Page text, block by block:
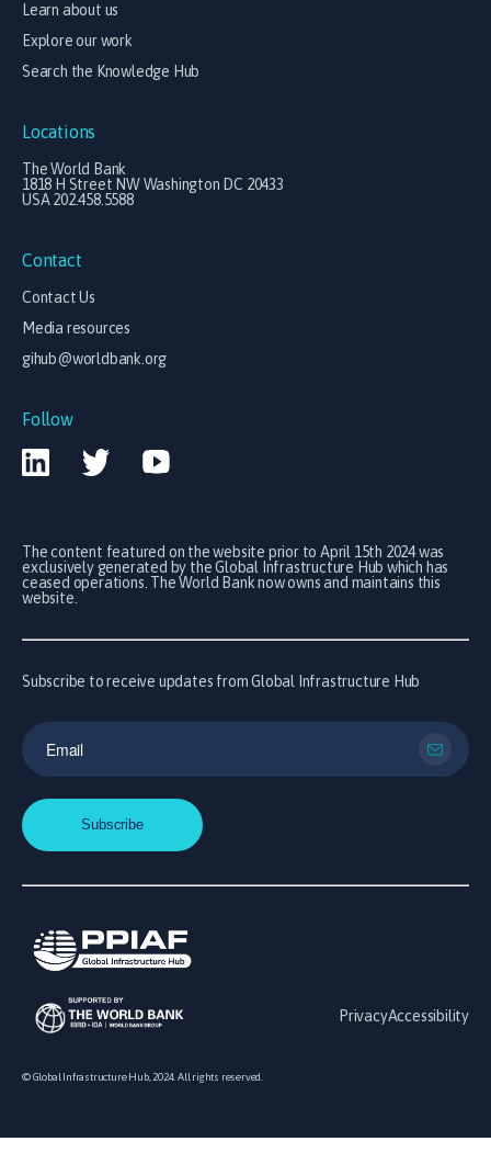
Learn about us
Explore our work
Search the Knowledge Hub
Locations
The World Bank
1818 H Street NW Washington DC 20433
USA 202.458.5588
Contact
Contact Us
Media resources
gihub@worldbank.org
Follow
The content featured on the website prior to April 15th 2024 was
exclusively generated by the Global Infrastructure Hub which has
ceased operations. The World Bank now owns and maintains this
website.
Subscribe to receive updates from Global Infrastructure Hub
PrivacyAccessibility
© Global Infrastructure Hub, 2024. All rights reserved.